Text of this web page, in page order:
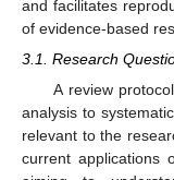
and facilitates
of evidence-based
3.1. Research
A review
analysis to
relevant to the
current applications